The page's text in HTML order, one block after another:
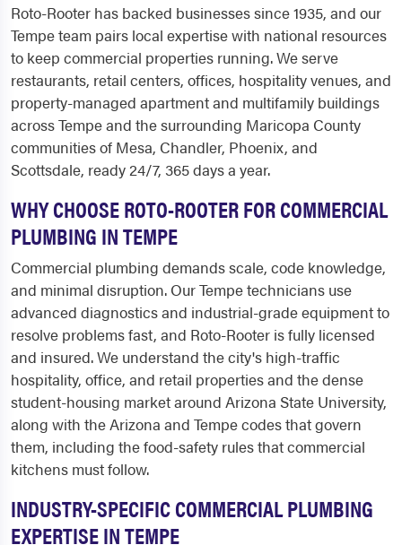
Roto-Rooter has backed businesses since 1935, and our
Tempe team pairs local expertise with national resources
to keep commercial properties running. We serve
restaurants, retail centers, offices, hospitality venues, and
property-managed apartment and multifamily buildings
across Tempe and the surrounding Maricopa County
communities of Mesa, Chandler, Phoenix, and
Scottsdale, ready 24/7, 365 days a year.
WHY CHOOSE ROTO-ROOTER FOR COMMERCIAL
PLUMBING IN TEMPE
Commercial plumbing demands scale, code knowledge,
and minimal disruption. Our Tempe technicians use
advanced diagnostics and industrial-grade equipment to
resolve problems fast, and Roto-Rooter is fully licensed
and insured. We understand the city's high-traffic
hospitality, office, and retail properties and the dense
student-housing market around Arizona State University,
along with the Arizona and Tempe codes that govern
them, including the food-safety rules that commercial
kitchens must follow.
INDUSTRY-SPECIFIC COMMERCIAL PLUMBING
EXPERTISE IN TEMPE